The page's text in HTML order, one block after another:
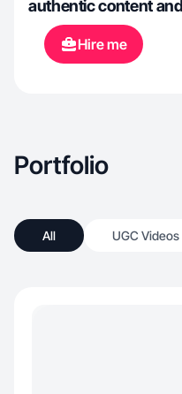
authentic content
Hire me
Portfolio
All UGC Videos